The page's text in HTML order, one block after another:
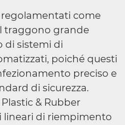
come
traggono grande
di sistemi di
poiché questi
preciso e
di sicurezza.
& Rubber
lineari di riempimento